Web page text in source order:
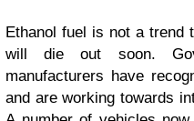
Ethanol fuel is not a trend
will die out soon.
manufacturers have
and are working towards